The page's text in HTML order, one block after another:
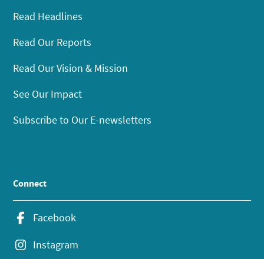
Read Headlines
Read Our Reports
Read Our Vision & Mission
See Our Impact
Subscribe to Our E-newsletters
Connect
Facebook
Instagram